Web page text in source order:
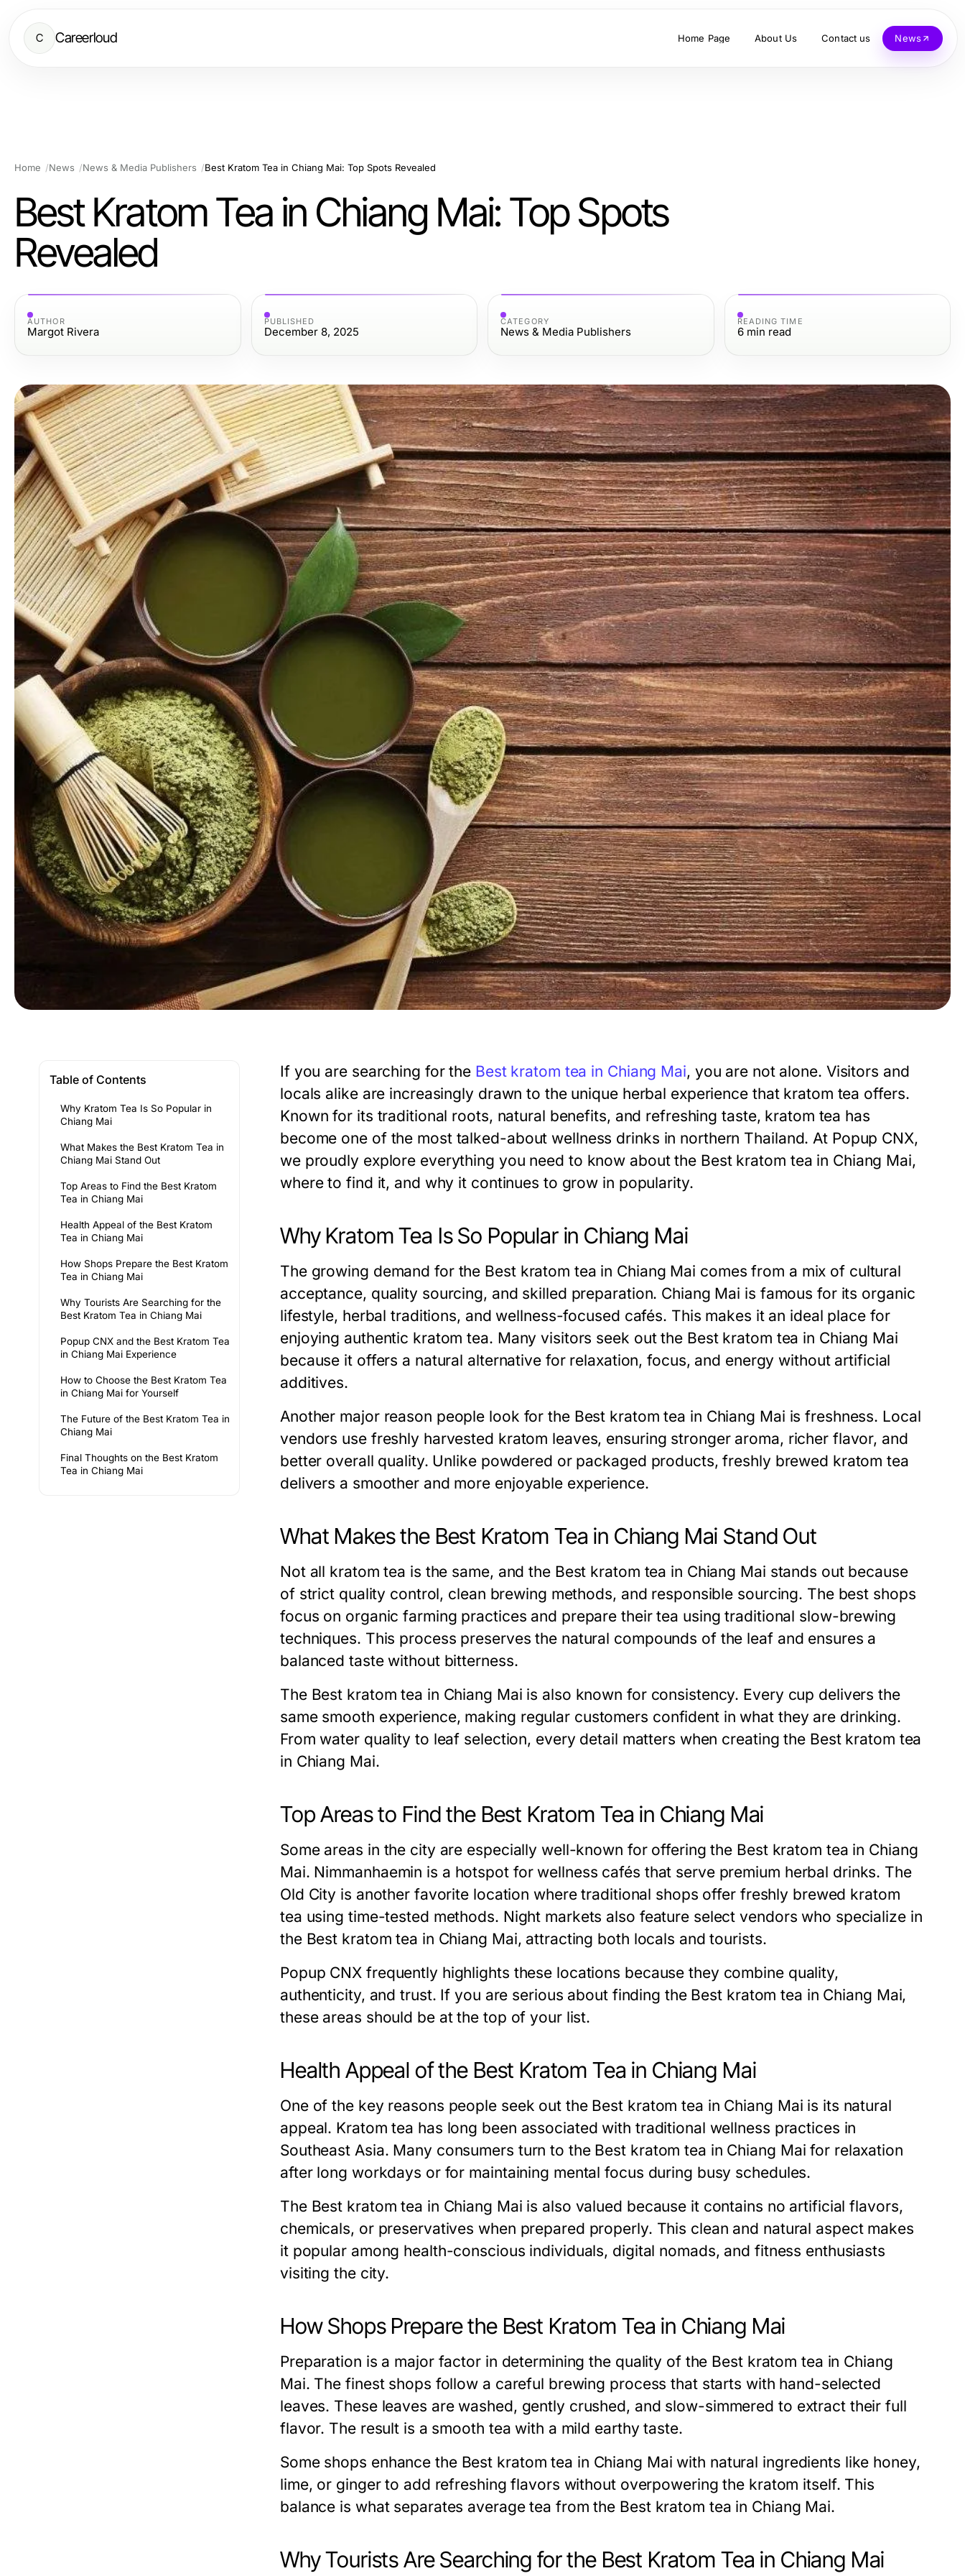
C Careerloud Home Page About Us Contact us News
Home News News & Media Publishers Best Kratom Tea in Chiang Mai: Top Spots Revealed
Best Kratom Tea in Chiang Mai: Top Spots
Revealed
AUTHOR
Margot Rivera
PUBLISHED
December 8, 2025
CATEGORY
News & Media Publishers
READING TIME
6 min read
Table of Contents
Why Kratom Tea Is So Popular in
Chiang Mai
What Makes the Best Kratom Tea in
Chiang Mai Stand Out
Top Areas to Find the Best Kratom
Tea in Chiang Mai
Health Appeal of the Best Kratom
Tea in Chiang Mai
How Shops Prepare the Best Kratom
Tea in Chiang Mai
Why Tourists Are Searching for the
Best Kratom Tea in Chiang Mai
Popup CNX and the Best Kratom Tea
in Chiang Mai Experience
How to Choose the Best Kratom Tea
in Chiang Mai for Yourself
The Future of the Best Kratom Tea in
Chiang Mai
Final Thoughts on the Best Kratom
Tea in Chiang Mai
If you are searching for the Best kratom tea in Chiang Mai, you are not alone. Visitors and
locals alike are increasingly drawn to the unique herbal experience that kratom tea offers.
Known for its traditional roots, natural benefits, and refreshing taste, kratom tea has
become one of the most talked-about wellness drinks in northern Thailand. At Popup CNX,
we proudly explore everything you need to know about the Best kratom tea in Chiang Mai,
where to find it, and why it continues to grow in popularity.
Why Kratom Tea Is So Popular in Chiang Mai
The growing demand for the Best kratom tea in Chiang Mai comes from a mix of cultural
acceptance, quality sourcing, and skilled preparation. Chiang Mai is famous for its organic
lifestyle, herbal traditions, and wellness-focused cafés. This makes it an ideal place for
enjoying authentic kratom tea. Many visitors seek out the Best kratom tea in Chiang Mai
because it offers a natural alternative for relaxation, focus, and energy without artificial
additives.
Another major reason people look for the Best kratom tea in Chiang Mai is freshness. Local
vendors use freshly harvested kratom leaves, ensuring stronger aroma, richer flavor, and
better overall quality. Unlike powdered or packaged products, freshly brewed kratom tea
delivers a smoother and more enjoyable experience.
What Makes the Best Kratom Tea in Chiang Mai Stand Out
Not all kratom tea is the same, and the Best kratom tea in Chiang Mai stands out because
of strict quality control, clean brewing methods, and responsible sourcing. The best shops
focus on organic farming practices and prepare their tea using traditional slow-brewing
techniques. This process preserves the natural compounds of the leaf and ensures a
balanced taste without bitterness.
The Best kratom tea in Chiang Mai is also known for consistency. Every cup delivers the
same smooth experience, making regular customers confident in what they are drinking.
From water quality to leaf selection, every detail matters when creating the Best kratom tea
in Chiang Mai.
Top Areas to Find the Best Kratom Tea in Chiang Mai
Some areas in the city are especially well-known for offering the Best kratom tea in Chiang
Mai. Nimmanhaemin is a hotspot for wellness cafés that serve premium herbal drinks. The
Old City is another favorite location where traditional shops offer freshly brewed kratom
tea using time-tested methods. Night markets also feature select vendors who specialize in
the Best kratom tea in Chiang Mai, attracting both locals and tourists.
Popup CNX frequently highlights these locations because they combine quality,
authenticity, and trust. If you are serious about finding the Best kratom tea in Chiang Mai,
these areas should be at the top of your list.
Health Appeal of the Best Kratom Tea in Chiang Mai
One of the key reasons people seek out the Best kratom tea in Chiang Mai is its natural
appeal. Kratom tea has long been associated with traditional wellness practices in
Southeast Asia. Many consumers turn to the Best kratom tea in Chiang Mai for relaxation
after long workdays or for maintaining mental focus during busy schedules.
The Best kratom tea in Chiang Mai is also valued because it contains no artificial flavors,
chemicals, or preservatives when prepared properly. This clean and natural aspect makes
it popular among health-conscious individuals, digital nomads, and fitness enthusiasts
visiting the city.
How Shops Prepare the Best Kratom Tea in Chiang Mai
Preparation is a major factor in determining the quality of the Best kratom tea in Chiang
Mai. The finest shops follow a careful brewing process that starts with hand-selected
leaves. These leaves are washed, gently crushed, and slow-simmered to extract their full
flavor. The result is a smooth tea with a mild earthy taste.
Some shops enhance the Best kratom tea in Chiang Mai with natural ingredients like honey,
lime, or ginger to add refreshing flavors without overpowering the kratom itself. This
balance is what separates average tea from the Best kratom tea in Chiang Mai.
Why Tourists Are Searching for the Best Kratom Tea in Chiang Mai